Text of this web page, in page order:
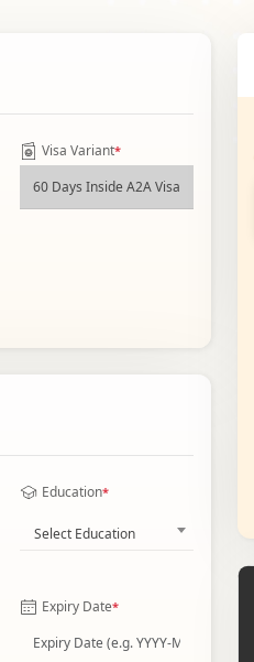
Visa Variant*
Education*
Select Education
Expiry Date*